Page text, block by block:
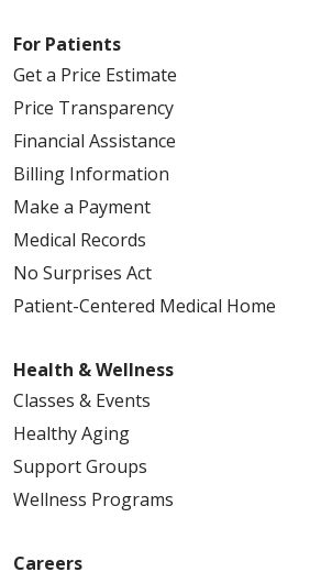
For Patients
Get a Price Estimate
Price Transparency
Financial Assistance
Billing Information
Make a Payment
Medical Records
No Surprises Act
Patient-Centered Medical Home
Health & Wellness
Classes & Events
Healthy Aging
Support Groups
Wellness Programs
Careers